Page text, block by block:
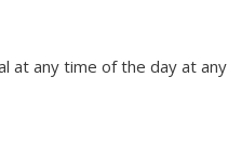
at any time of the day at any